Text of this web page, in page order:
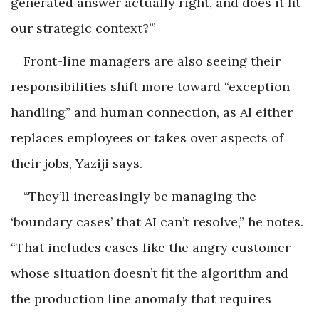
our strategic context?’”
Front-line managers are also seeing their
responsibilities shift more toward “exception
handling” and human connection, as AI either
replaces employees or takes over aspects of
their jobs, Yaziji says.
“They’ll increasingly be managing the
‘boundary cases’ that AI can’t resolve,” he notes.
“That includes cases like the angry customer
whose situation doesn’t fit the algorithm and
the production line anomaly that requires